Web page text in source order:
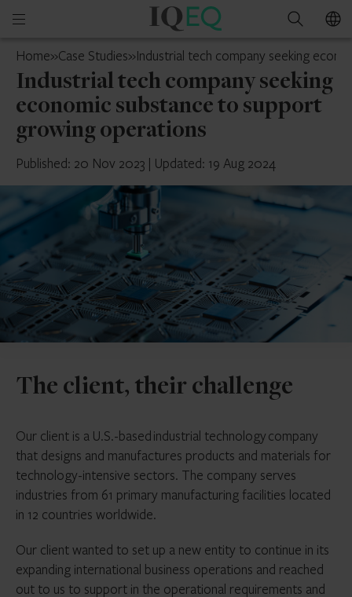
Open
menu
IQ-
UK
Search
Home»Case Studies»Industrial tech company seeking
Industrial tech company seeking
economic substance to support
growing operations
Published: 20 Nov 2023 | Updated: 19 Aug 2024
The client, their challenge
Our client is a U.S.-based industrial technology company
that designs and manufactures products and materials for
technology-intensive sectors. The company serves
industries from 61 primary manufacturing facilities located
in 12 countries worldwide.
Our client wanted to set up a new entity to continue in its
expanding international business operations and reached
out to us to support in the operational requirements and